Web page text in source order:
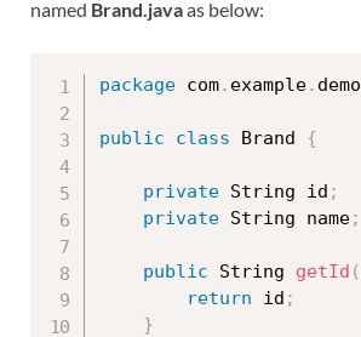
named Brand.javaas below:
package com. example. demo
public class Brand {
private String id ;
private String name;
public String getId (
return id ;
}